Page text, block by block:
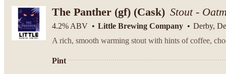
The Panther (gf) (Cask) Stout -
4.2% ABV Little Brewing Company Derby,
Pint